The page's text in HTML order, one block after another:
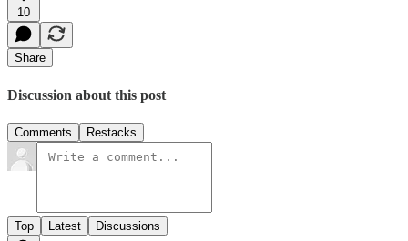
10
Share
Discussion about this post
Comments Restacks
Top Latest Discussions